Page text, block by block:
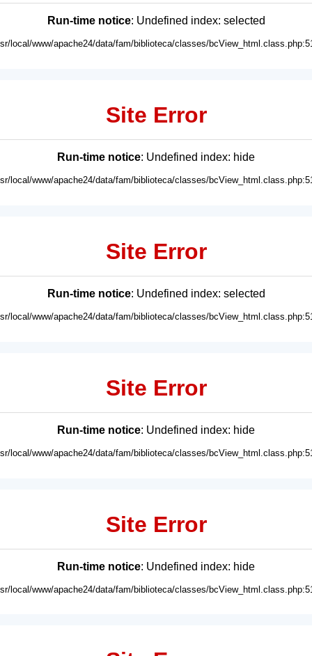
Run-time notice: Undefined index: selected
local/www/apache24/data/fam/biblioteca/classes/
Site Error
Run-time notice: Undefined index: hide
local/www/apache24/data/fam/biblioteca/classes/
Site Error
Run-time notice: Undefined index: selected
local/www/apache24/data/fam/biblioteca/classes/
Site Error
Run-time notice: Undefined index: hide
local/www/apache24/data/fam/biblioteca/classes/
Site Error
Run-time notice: Undefined index: hide
local/www/apache24/data/fam/biblioteca/classes/